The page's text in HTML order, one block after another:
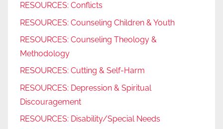
RESOURCES: Conflicts
RESOURCES: Counseling Children & Youth
RESOURCES: Counseling Theology &
Methodology
RESOURCES: Cutting & Self-Harm
RESOURCES: Depression & Spiritual
Discouragement
RESOURCES: Disability/Special Needs